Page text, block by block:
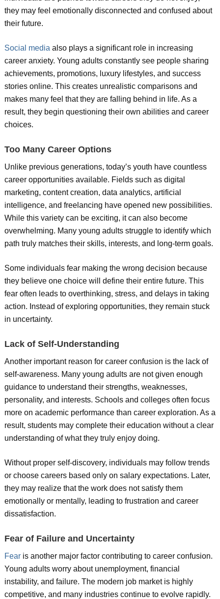
they may feel emotionally disconnected and confused about
their future.
Social media also plays a significant role in increasing
career anxiety. Young adults constantly see people sharing
achievements, promotions, luxury lifestyles, and success
stories online. This creates unrealistic comparisons and
makes many feel that they are falling behind in life. As a
result, they begin questioning their own abilities and career
choices.
Too Many Career Options
Unlike previous generations, today’s youth have countless
career opportunities available. Fields such as digital
marketing, content creation, data analytics, artificial
intelligence, and freelancing have opened new possibilities.
While this variety can be exciting, it can also become
overwhelming. Many young adults struggle to identify which
path truly matches their skills, interests, and long-term goals.
Some individuals fear making the wrong decision because
they believe one choice will define their entire future. This
fear often leads to overthinking, stress, and delays in taking
action. Instead of exploring opportunities, they remain stuck
in uncertainty.
Lack of Self-Understanding
Another important reason for career confusion is the lack of
self-awareness. Many young adults are not given enough
guidance to understand their strengths, weaknesses,
personality, and interests. Schools and colleges often focus
more on academic performance than career exploration. As a
result, students may complete their education without a clear
understanding of what they truly enjoy doing.
Without proper self-discovery, individuals may follow trends
or choose careers based only on salary expectations. Later,
they may realize that the work does not satisfy them
emotionally or mentally, leading to frustration and career
dissatisfaction.
Fear of Failure and Uncertainty
Fearis another major factor contributing to career confusion.
Young adults worry about unemployment, financial
instability, and failure. The modern job market is highly
competitive, and many industries continue to evolve rapidly.